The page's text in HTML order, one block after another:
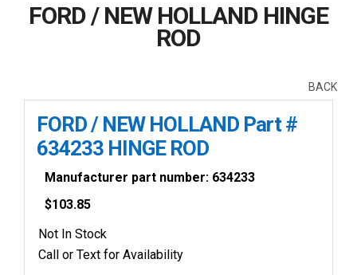
FORD / NEW HOLLAND HINGE
ROD
BACK
FORD / NEW HOLLAND Part #
634233 HINGE ROD
Manufacturer part number: 634233
$103.85
Not In Stock
Call or Text for Availability